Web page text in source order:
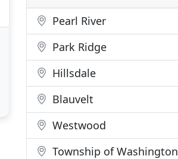
Pearl River
Park Ridge
Hillsdale
Blauvelt
Westwood
Township of Washington